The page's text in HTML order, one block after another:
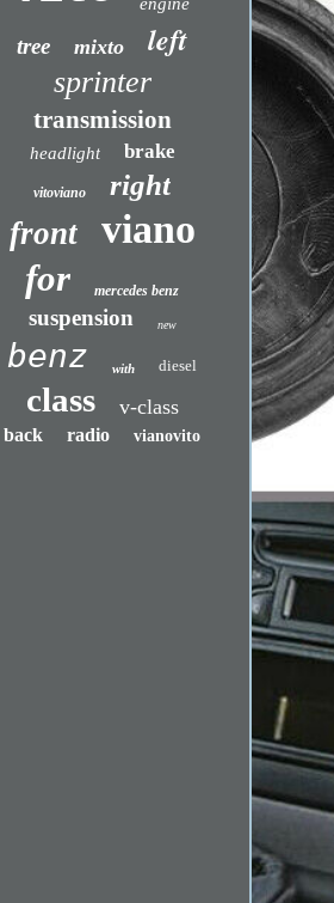
tree mixto left
sprinter
transmission
headlight brake
vitoviano right
front viano
for mercedes benz
suspension new
benz with diesel
class v-class
back radio vianovito